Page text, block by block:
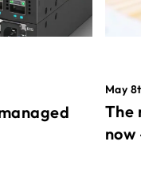
May
The